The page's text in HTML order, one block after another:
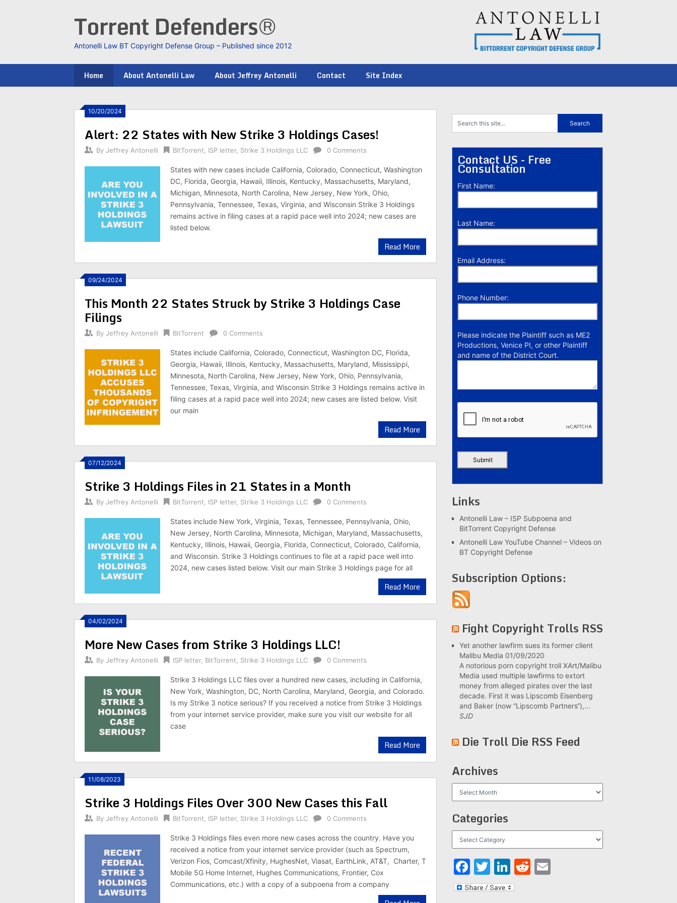
Torrent Defenders®
Antonelli Law BT Copyright Defense Group – Published since 2012
Home About Antonelli Law About Jeffrey Antonelli Contact Site Index
10/20/2024
Alert: 22 States with New Strike 3 Holdings Cases!
By Jeffrey Antonelli BitTorrent ISP letter, Strike 3 Holdings LLC 0 Comments
States with new cases include California, Colorado, Connecticut, Washington
DC, Florida, Georgia, Hawaii, Illinois, Kentucky, Massachusetts, Maryland,
Michigan, Minnesota, North Carolina, New Jersey, New York, Ohio,
Pennsylvania, Tennessee, Texas, Virginia, and Wisconsin Strike 3 Holdings
remains active in filing cases at a rapid pace well into 2024; new cases are
listed below.
Read More
09/24/2024
This Month 22 States Struck by Strike 3 Holdings Case
Filings
By Jeffrey Antonelli BitTorrent 0 Comments
States include California, Colorado, Connecticut, Washington DC, Florida,
Georgia, Hawaii, Illinois, Kentucky, Massachusetts, Maryland, Mississippi,
Minnesota, North Carolina, New Jersey, New York, Ohio, Pennsylvania,
Tennessee, Texas, Virginia, and Wisconsin Strike 3 Holdings remains active in
filing cases at a rapid pace well into 2024; new cases are listed below. Visit
our main
Read More
07/12/2024
Strike 3 Holdings Files in 21 States in a Month
By Jeffrey Antonelli BitTorrent ISP letter, Strike 3 Holdings LLC 0 Comments
States include New York, Virginia, Texas, Tennessee, Pennsylvania, Ohio,
New Jersey, North Carolina, Minnesota, Michigan, Maryland, Massachusetts,
Kentucky, Illinois, Hawaii, Georgia, Florida, Connecticut, Colorado, California,
and Wisconsin. Strike 3 Holdings continues to file at a rapid pace well into
2024, new cases listed below. Visit our main Strike 3 Holdings page for all
Read More
04/02/2024
More New Cases from Strike 3 Holdings LLC!
By Jeffrey Antonelli ISP letter, BitTorrent Strike 3 Holdings LLC 0 Comments
Strike 3 Holdings LLC files over a hundred new cases, including in California,
New York, Washington, DC, North Carolina, Maryland, Georgia, and Colorado.
Is my Strike 3 notice serious? If you received a notice from Strike 3 Holdings
from your internet service provider, make sure you visit our website for all
case
Read More
11/08/2023
Strike 3 Holdings Files Over 300 New Cases this Fall
By Jeffrey Antonelli BitTorrent ISP letter, Strike 3 Holdings LLC 0 Comments
Strike 3 Holdings files even more new cases across the country. Have you
received a notice from your internet service provider (such as Spectrum,
Verizon Fios, Comcast/Xfinity, HughesNet, Viasat, EarthLink, AT&T, Charter, T
Mobile 5G Home Internet, Hughes Communications, Frontier, Cox
Communications, etc.) with a copy of a subpoena from a company
Contact US - Free
Consultation
First Name:
Last Name:
Email Address:
Phone Number:
Please indicate the Plaintiff such as ME2
Productions, Venice PI, or other Plaintiff
and name of the District Court.
Links
Antonelli Law – ISP Subpoena and
BitTorrent Copyright Defense
Antonelli Law YouTube Channel – Videos on
BT Copyright Defense
Subscription Options:
Fight Copyright Trolls RSS
Yet another lawfirm sues its former client
Malibu Media 01/09/2020
A notorious porn copyright troll XArt/Malibu
Media used multiple lawfirms to extort
money from alleged pirates over the last
decade. First it was Lipscomb Eisenberg
and Baker (now “Lipscomb Partners“),...
SJD
Die Troll Die RSS Feed
Archives
Categories
Facebook
Twitter
LinkedIn
Reddit